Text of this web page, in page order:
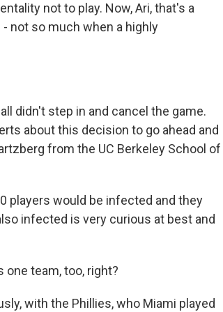
not to play. Now, Ari, that's a
not so much when a highly
didn't step in and cancel the game.
about this decision to go ahead and
from the UC Berkeley School of
players would be infected and they
infected is very curious at best and
one team, too, right?
with the Phillies, who Miami played